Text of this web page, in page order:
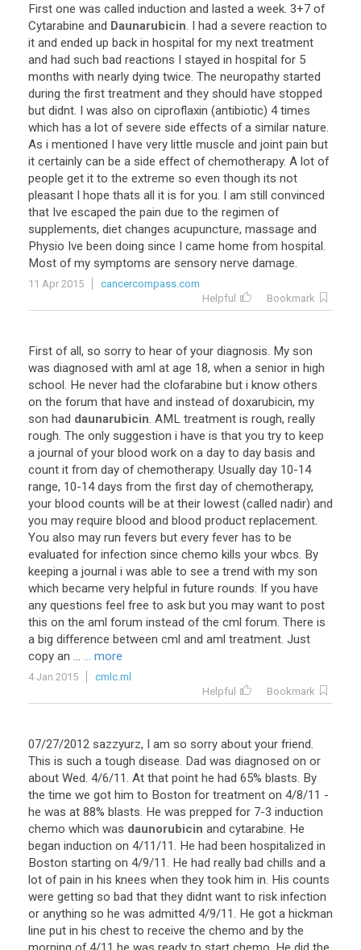
First one was called induction and lasted a week. 3+7 of
Cytarabine and Daunarubicin. I had a severe reaction to
it and ended up back in hospital for my next treatment
and had such bad reactions I stayed in hospital for 5
months with nearly dying twice. The neuropathy started
during the first treatment and they should have stopped
but didnt. I was also on ciproflaxin (antibiotic) 4 times
which has a lot of severe side effects of a similar nature.
As i mentioned I have very little muscle and joint pain but
it certainly can be a side effect of chemotherapy. A lot of
people get it to the extreme so even though its not
pleasant I hope thats all it is for you. I am still convinced
that Ive escaped the pain due to the regimen of
supplements, diet changes acupuncture, massage and
Physio Ive been doing since I came home from hospital.
Most of my symptoms are sensory nerve damage.
11 Apr 2015
cancercompass.com
Helpful
Bookmark
First of all, so sorry to hear of your diagnosis. My son
was diagnosed with aml at age 18, when a senior in high
school. He never had the clofarabine but i know others
on the forum that have and instead of doxarubicin, my
son had daunarubicin. AML treatment is rough, really
rough. The only suggestion i have is that you try to keep
a journal of your blood work on a day to day basis and
count it from day of chemotherapy. Usually day 10-14
range, 10-14 days from the first day of chemotherapy,
your blood counts will be at their lowest (called nadir) and
you may require blood and blood product replacement.
You also may run fevers but every fever has to be
evaluated for infection since chemo kills your wbcs. By
keeping a journal i was able to see a trend with my son
which became very helpful in future rounds. If you have
any questions feel free to ask but you may want to post
this on the aml forum instead of the cml forum. There is
a big difference between cml and aml treatment. Just
copy an ... ... more
4 Jan 2015
cmlc.ml
Helpful
Bookmark
07/27/2012 sazzyurz, I am so sorry about your friend.
This is such a tough disease. Dad was diagnosed on or
about Wed. 4/6/11. At that point he had 65% blasts. By
the time we got him to Boston for treatment on 4/8/11 -
he was at 88% blasts. He was prepped for 7-3 induction
chemo which was daunorubicin and cytarabine. He
began induction on 4/11/11. He had been hospitalized in
Boston starting on 4/9/11. He had really bad chills and a
lot of pain in his knees when they took him in. His counts
were getting so bad that they didnt want to risk infection
or anything so he was admitted 4/9/11. He got a hickman
line put in his chest to receive the chemo and by the